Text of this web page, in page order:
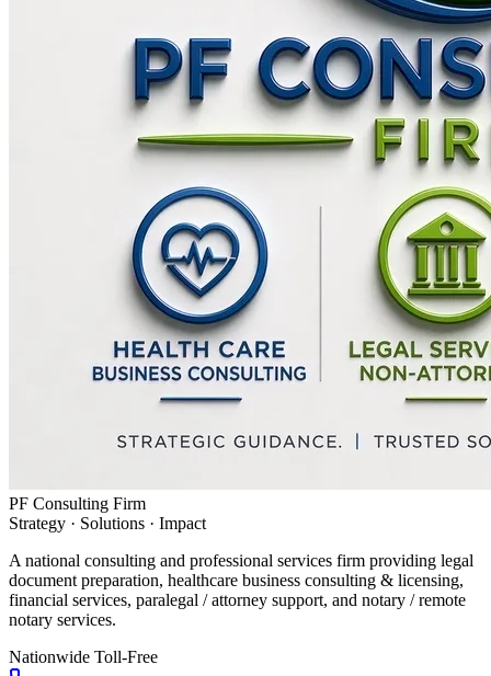
PF Consulting Firm
Strategy · Solutions · Impact
A national consulting and professional services firm providing legal
document preparation, healthcare business consulting & licensing,
financial services, paralegal / attorney support, and notary / remote
notary services.
Nationwide Toll-Free